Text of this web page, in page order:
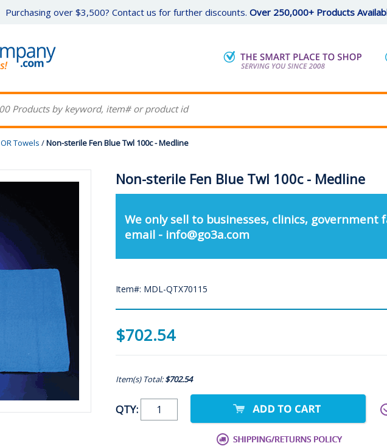
Purchasing over $3,500? Contact us for further discounts. Over 250,000+ Products
OR Towels /Non-sterile Fen Blue Twl 100c - Medline
Non-sterile Fen Blue Twl 100c - Medline
We only sell to businesses, clinics,
email - info@go3a.com
Item#: MDL-QTX70115
$702.54
Item(s) Total:$702.54
QTY: